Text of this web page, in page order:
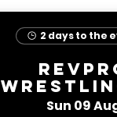
2 days to the
Sun 09